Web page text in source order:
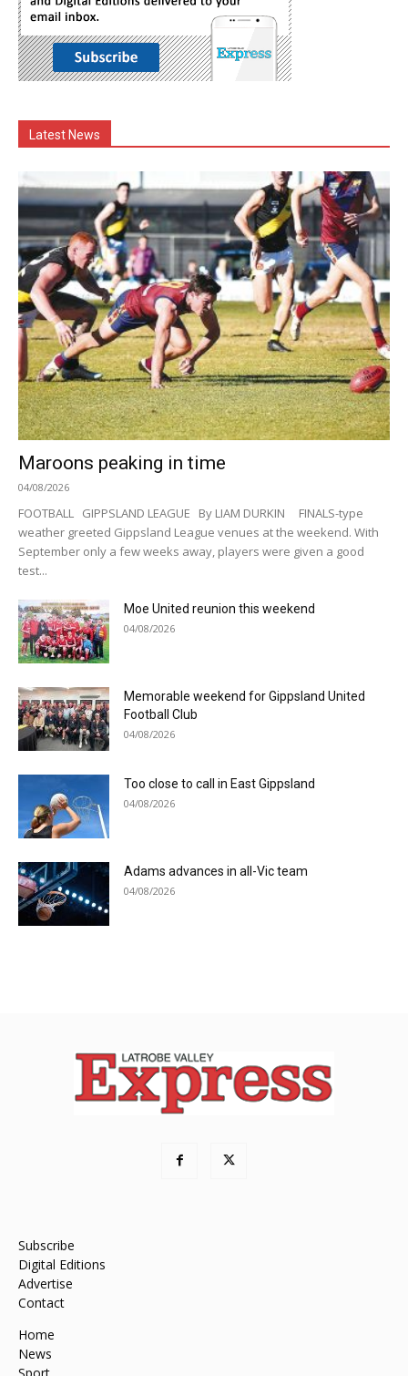
Latest News
Maroons peaking in time
04/08/2026
FOOTBALL GIPPSLAND LEAGUE By LIAM DURKIN FINALS-type
weather greeted Gippsland League venues at the weekend. With
September only a few weeks away, players were given a good
test...
Moe United reunion this weekend
04/08/2026
Memorable weekend for Gippsland United
Football Club
04/08/2026
Too close to call in East Gippsland
04/08/2026
Adams advances in all-Vic team
04/08/2026
Subscribe
Digital Editions
Advertise
Contact
Home
News